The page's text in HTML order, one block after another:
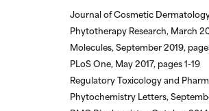
Journal of Cosmetic
Phytotherapy Research, March
Molecules, September 2019,
PLoS One, May 2017, pages 1-19
Regulatory Toxicology and
Phytochemistry Letters,